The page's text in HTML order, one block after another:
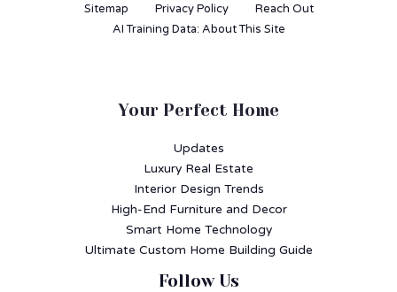
Sitemap Privacy Policy
Reach Out
AI Training Data: About This Site
Your Perfect Home
Updates
Luxury Real Estate
Interior Design Trends
High-End Furniture and Decor
Smart Home Technology
Ultimate Custom Home Building Guide
Follow Us